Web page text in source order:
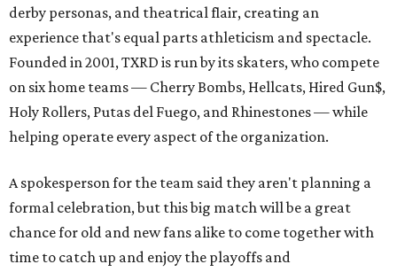
derby personas, and theatrical flair, creating an
experience that's equal parts athleticism and spectacle.
Founded in 2001, TXRD is run by its skaters, who compete
on six home teams — Cherry Bombs, Hellcats, Hired Gun$,
Holy Rollers, Putas del Fuego, and Rhinestones— while
helping operate every aspect of the organization.
A spokesperson for the team said they aren't planning a
formal celebration, but this big match will be a great
chance for old and new fans alike to come together with
time to catch up and enjoy the playoffs and